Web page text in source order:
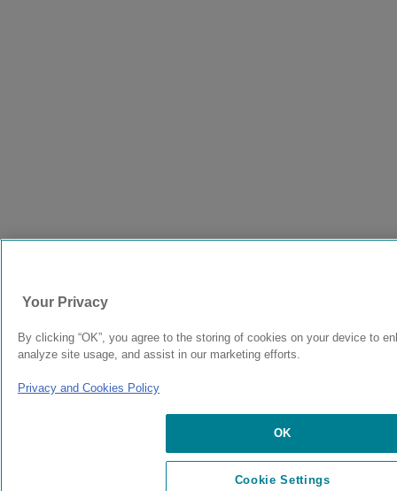
Your Privacy
By clicking “OK”, you agree to the storing of cookies on your device to
analyze site usage, and assist in our marketing efforts.
Privacy and Cookies Policy
OK
Cookie Settings